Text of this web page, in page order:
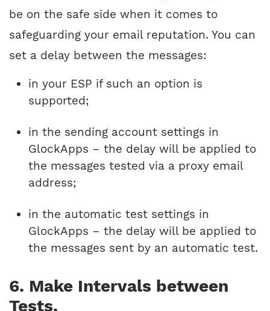
be on the safe side when it comes to
safeguarding your email reputation. You can
set a delay between the messages:
in your ESP if such an option is
supported;
in the sending account settings in
GlockApps – the delay will be applied to
the messages tested via a proxy email
address;
in the automatic test settings in
GlockApps – the delay will be applied to
the messages sent by an automatic test.
6. Make Intervals between
Tests.